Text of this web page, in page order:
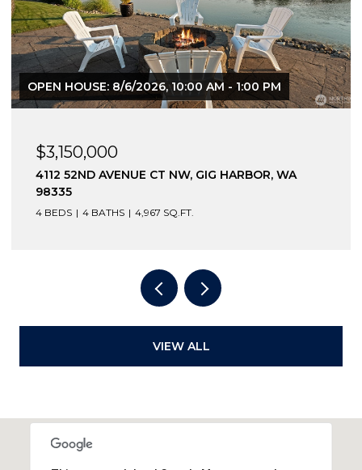
OPEN HOUSE: 8/6/2026, 10:00 AM - 1:00 PM
$3,150,000
4112 52ND AVENUE CT NW, GIG HARBOR, WA
98335
4 BEDS 4 BATHS 4,967 SQ.FT.
VIEW ALL